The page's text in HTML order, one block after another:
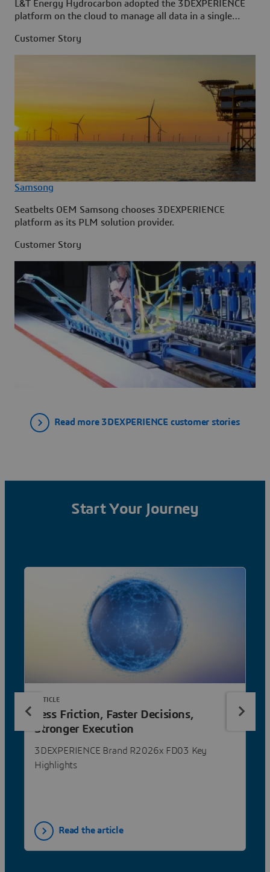
L&T Energy Hydrocarbon adopted the 3DEXPERIENCE
platform on the cloud to manage all data in a single
Customer Story
Samsong
Seatbelts OEM Samsong chooses 3DEXPERIENCE
platform as its PLM solution provider.
Customer Story
Read more 3DEXPERIENCE customer stories
Start Your Journey
Less Friction, Faster Decisions,
Stronger Execution
3DEXPERIENCE Brand R2026x FD03 Key
Highlights
ARTICLE
Read the article